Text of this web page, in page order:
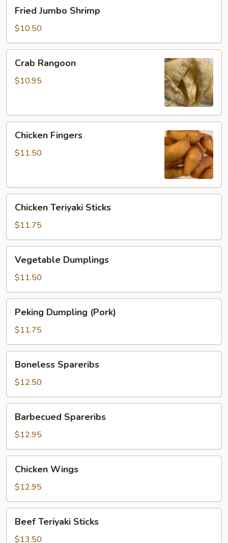
Jumbo
Shrimp
Fried Jumbo Shrimp
$10.50
Rangoon
Crab Rangoon
$10.95
Fingers
Chicken Fingers
$11.50
Teriyaki
Sticks
Chicken Teriyaki Sticks
$11.75
Dumplings
Vegetable Dumplings
$11.50
Dumpling
(Pork)
Peking Dumpling (Pork)
$11.75
Spareribs
Boneless Spareribs
$12.50
Spareribs
Barbecued Spareribs
$12.95
Wings
Chicken Wings
$12.95
Teriyaki
Sticks
Beef Teriyaki Sticks
$13.50